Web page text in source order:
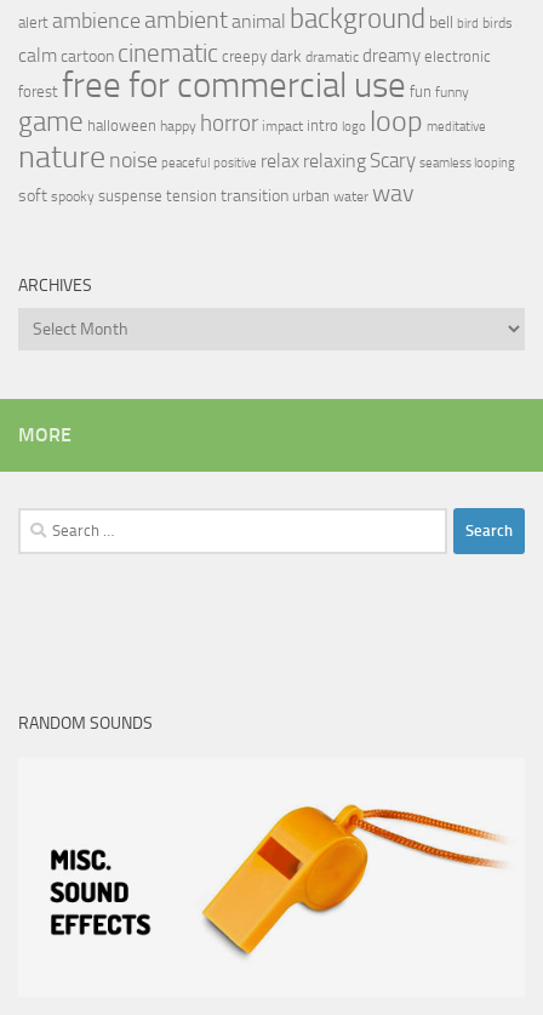
alert ambience ambientanimal background bell bird birds
calmcartoon cinematic creepy dark dramatic dreamy electronic
forest free for commercial use fun funny
game halloween happy horror impact intro logo loop meditative
nature noise peaceful positive relax relaxing Scary seamless looping
soft spooky suspense tension transition urban water wav
ARCHIVES
Archives
MORE
Search
for:
RANDOM SOUNDS